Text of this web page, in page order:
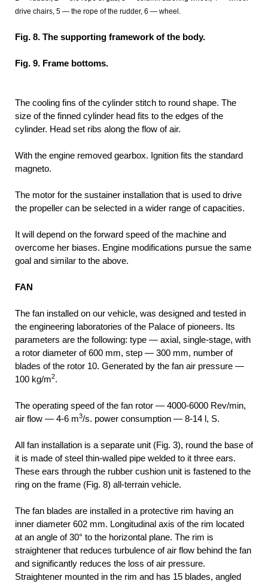
drive chairs, 5 — the rope of the rudder, 6 — wheel.
Fig. 8. The supporting framework of the body.
Fig. 9. Frame bottoms.
The cooling fins of the cylinder stitch to round shape. The
size of the finned cylinder head fits to the edges of the
cylinder. Head set ribs along the flow of air.
With the engine removed gearbox. Ignition fits the standard
magneto.
The motor for the sustainer installation that is used to drive
the propeller can be selected in a wider range of capacities.
It will depend on the forward speed of the machine and
overcome her biases. Engine modifications pursue the same
goal and similar to the above.
FAN
The fan installed on our vehicle, was designed and tested in
the engineering laboratories of the Palace of pioneers. Its
parameters are the following: type — axial, single-stage, with
a rotor diameter of 600 mm, step — 300 mm, number of
blades of the rotor 10. Generated by the fan air pressure —
100 kg/m2.
The operating speed of the fan rotor — 4000-6000 Rev/min,
air flow — 4-6 m3/s. power consumption — 8-14 l, S.
All fan installation is a separate unit (Fig. 3), round the base of
it is made of steel thin-walled pipe welded to it three ears.
These ears through the rubber cushion unit is fastened to the
ring on the frame (Fig. 8) all-terrain vehicle.
The fan blades are installed in a protective rim having an
inner diameter 602 mm. Longitudinal axis of the rim located
at an angle of 30° to the horizontal plane. The rim is
straightener that reduces turbulence of air flow behind the fan
and significantly reduces the loss of air pressure.
Straightener mounted in the rim and has 15 blades, angled